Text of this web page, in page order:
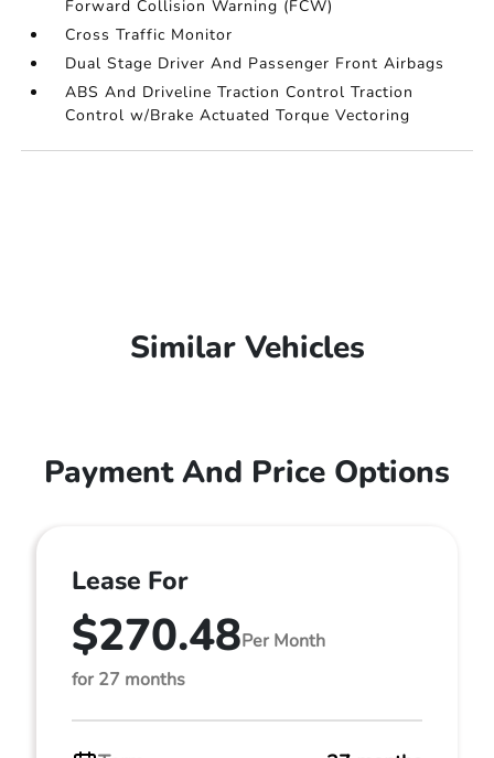
Forward Collision Warning (FCW)
Cross Traffic Monitor
Dual Stage Driver And Passenger Front Airbags
ABS And Driveline Traction Control Traction
Control w/Brake Actuated Torque Vectoring
Similar Vehicles
Payment And Price Options
Lease For
$270.48Per Month
for 27 months